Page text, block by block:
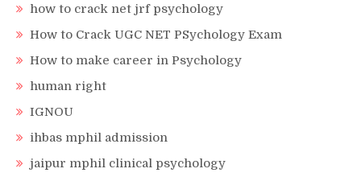
how to crack net jrf psychology
How to Crack UGC NET PSychology Exam
How to make career in Psychology
human right
IGNOU
ihbas mphil admission
jaipur mphil clinical psychology